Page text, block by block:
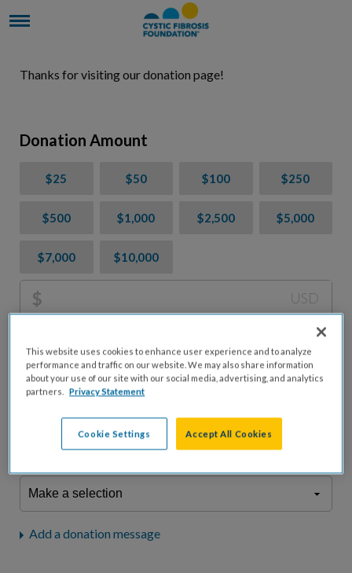
Thanks for visiting our donation page!
Donation Amount
$25 $50 $100 $250
$500 $1,000 $2,500 $5,000
$7,000 $10,000
$ USD
fees.*
Don't display donation amount
What is your connection to cystic fibrosis?"I am a..."
We may use information provided here and elsewhere, in accordance
Privacy Statement, to comply with ourAttendance Policy
Add a donation message
This website uses cookies to enhance user experience and to analyze
performance and traffic on our website. We may also share information
about your use of our site with our social media, advertising, and analytics
partners. Privacy Statement
Cookie Settings Accept All Cookies